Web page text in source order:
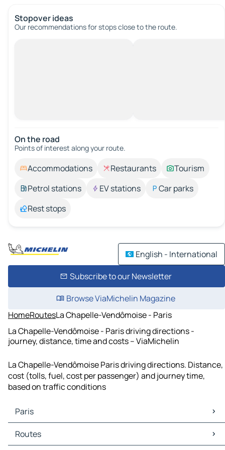
Stopover ideas
Our recommendations for stops close to the route.
On the road
Points of interest along your route.
Accommodations Restaurants
Tourism
Petrol stations
EV stations
Car parks
Rest stops
English - International
Subscribe to our Newsletter
Browse ViaMichelin Magazine
HomeRoutesLa Chapelle-Vendômoise - Paris
La Chapelle-Vendômoise - Paris driving directions -
journey, distance, time and costs – ViaMichelin
La Chapelle-Vendômoise Paris driving directions. Distance,
cost (tolls, fuel, cost per passenger) and journey time,
based on traffic conditions
Paris
Paris Maps
Paris Traffic
Routes